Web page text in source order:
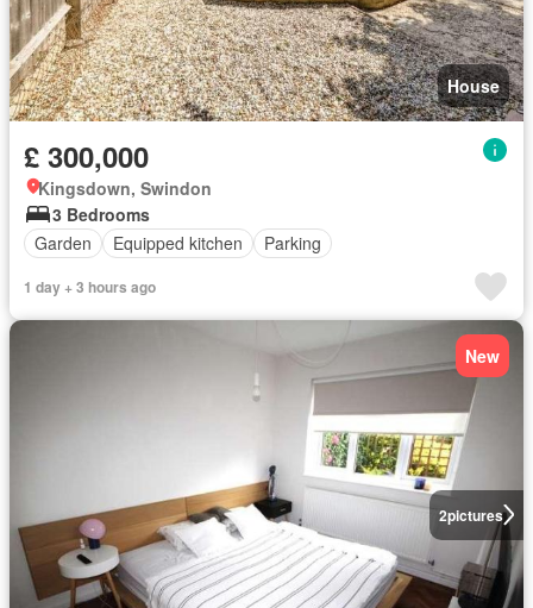
House
£ 300,000
Kingsdown, Swindon
3 Bedrooms
Garden
Equipped kitchen Parking
1 day + 3 hours ago
2pictures
New